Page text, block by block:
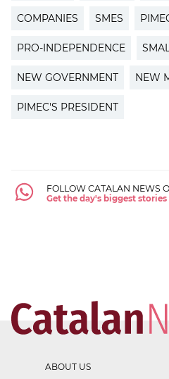
COMPANIES SMES
PRO-INDEPENDENCE
NEW GOVERNMENT NEW
PIMEC'S PRESIDENT
FOLLOW CATALAN NEWS
Get the day's biggest
ABOUT US